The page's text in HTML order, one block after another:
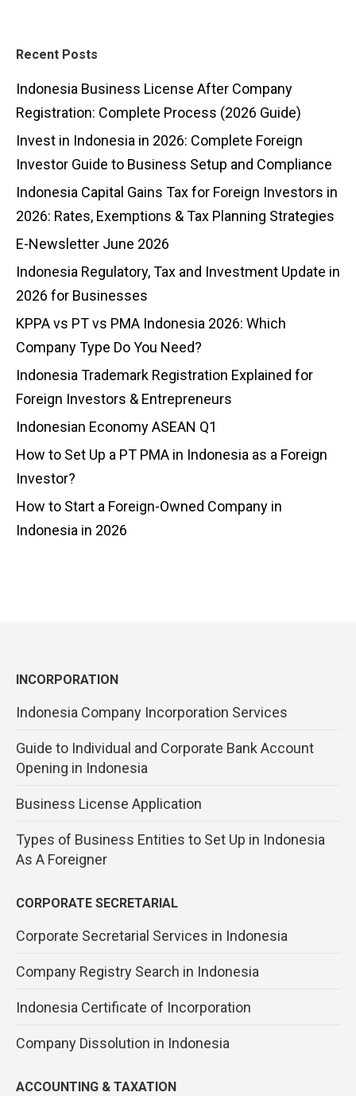
Recent Posts
Indonesia Business License After Company
Registration: Complete Process (2026 Guide)
Invest in Indonesia in 2026: Complete Foreign
Investor Guide to Business Setup and Compliance
Indonesia Capital Gains Tax for Foreign Investors in
2026: Rates, Exemptions & Tax Planning Strategies
E-Newsletter June 2026
Indonesia Regulatory, Tax and Investment Update in
2026 for Businesses
KPPA vs PT vs PMA Indonesia 2026: Which
Company Type Do You Need?
Indonesia Trademark Registration Explained for
Foreign Investors & Entrepreneurs
Indonesian Economy ASEAN Q1
How to Set Up a PT PMA in Indonesia as a Foreign
Investor?
How to Start a Foreign-Owned Company in
Indonesia in 2026
INCORPORATION
Indonesia Company Incorporation Services
Guide to Individual and Corporate Bank Account
Opening in Indonesia
Business License Application
Types of Business Entities to Set Up in Indonesia
As A Foreigner
CORPORATE SECRETARIAL
Corporate Secretarial Services in Indonesia
Company Registry Search in Indonesia
Indonesia Certificate of Incorporation
Company Dissolution in Indonesia
ACCOUNTING & TAXATION